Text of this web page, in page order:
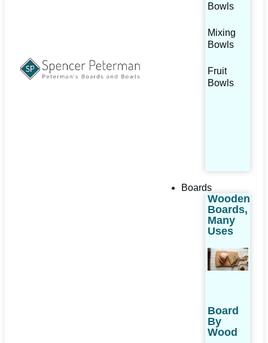
Bowls
Mixing
Bowls
Fruit
Bowls
Boards
Wooden
Boards,
Many
Uses
Board
By
Wood